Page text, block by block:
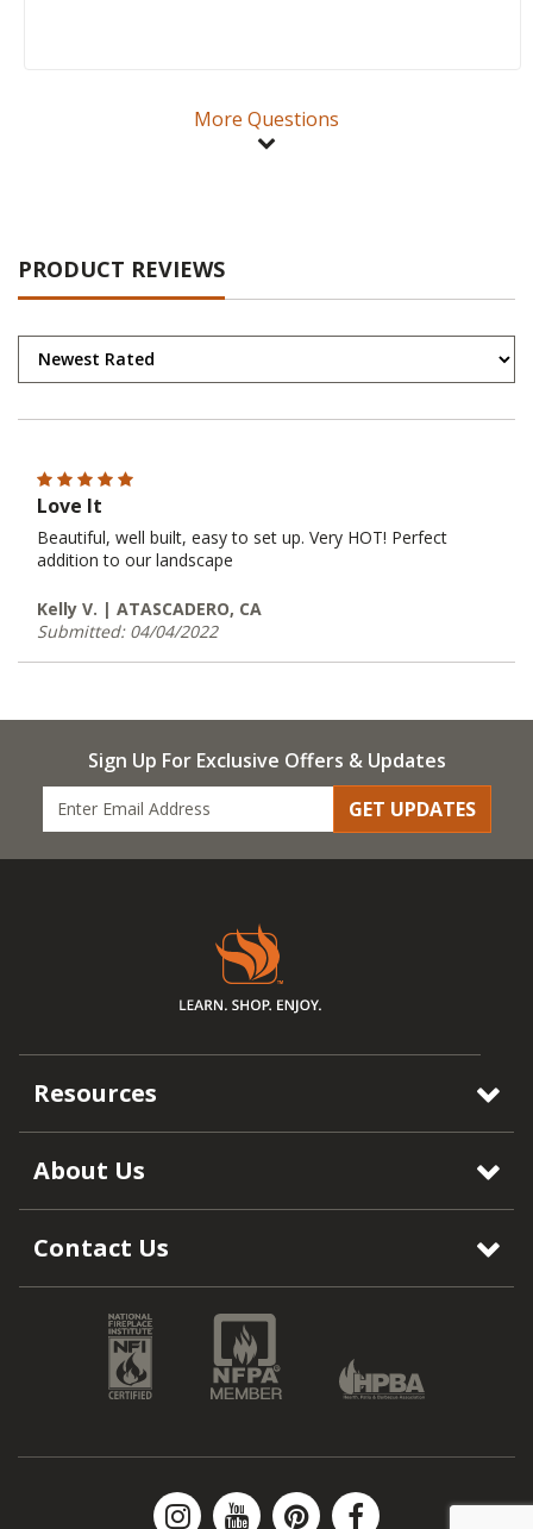
More Questions
PRODUCT REVIEWS
Love It
Beautiful, well built, easy to set up. Very HOT! Perfect
addition to our landscape
Kelly V. | ATASCADERO, CA
Submitted: 04/04/2022
Sign Up For Exclusive Offers & Updates
GET UPDATES
Resources
About Us
Contact Us